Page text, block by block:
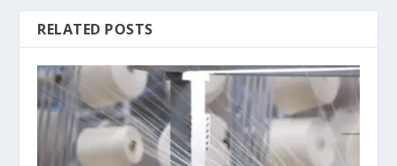
RELATED POSTS